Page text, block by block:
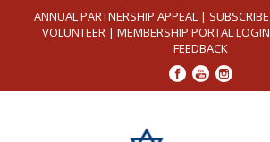
ANNUAL PARTNERSHIP APPEAL | SUBSCRIBE
VOLUNTEER| MEMBERSHIP PORTAL LOGIN
FEEDBACK